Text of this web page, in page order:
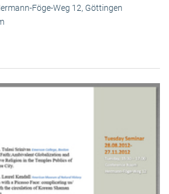
Föge-Weg 12, Göttingen